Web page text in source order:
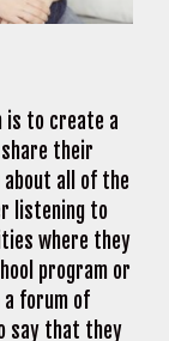
is to create a
their
all of the
listening to
where they
program or
a forum of
say that they